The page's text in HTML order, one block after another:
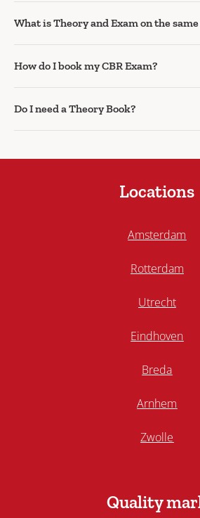
What is Theory and Exam on the same
How do I book my CBR Exam?
Do I need a Theory Book?
Locations
Amsterdam
Rotterdam
Utrecht
Eindhoven
Breda
Arnhem
Zwolle
Quality